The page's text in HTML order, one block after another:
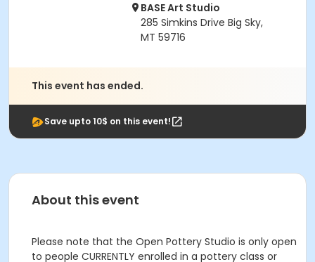
BASE Art Studio
285 Simkins Drive Big Sky,
MT 59716
This event has ended.
Save upto 10$ on this event!
About this event
Please note that the Open Pottery Studio is only open
to people CURRENTLY enrolled in a pottery class or